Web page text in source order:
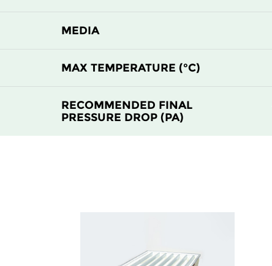
MEDIA
MAX TEMPERATURE (°C)
RECOMMENDED FINAL
PRESSURE DROP (PA)